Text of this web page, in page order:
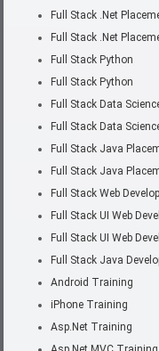
Full Stack .Net
Full Stack .Net
Full Stack Python
Full Stack Python
Full Stack Data
Full Stack Data
Full Stack Java
Full Stack Java
Full Stack Web
Full Stack UI Web
Full Stack UI Web
Full Stack Java
Android Training
iPhone Training
Asp.Net Training